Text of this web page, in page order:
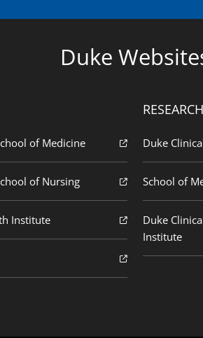
Duke
of Medicine
of Nursing
Institute
RESEARCH
Duke
School of
Duke
Institute